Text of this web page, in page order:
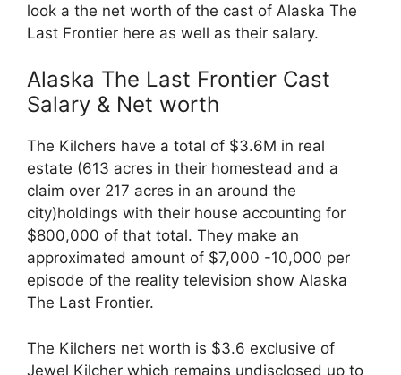
look a the net worth of the cast of Alaska The
Last Frontier here as well as their salary.
Alaska The Last Frontier Cast
Salary & Net worth
The Kilchers have a total of $3.6M in real
estate (613 acres in their homestead and a
claim over 217 acres in an around the
city)holdings with their house accounting for
$800,000 of that total. They make an
approximated amount of $7,000 -10,000 per
episode of the reality television show Alaska
The Last Frontier.
The Kilchers net worth is $3.6 exclusive of
Jewel Kilcher which remains undisclosed up to